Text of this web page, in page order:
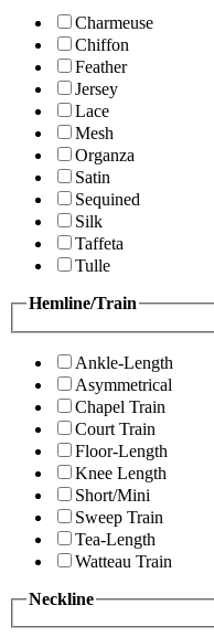
Charmeuse
Chiffon
Feather
Jersey
Lace
Mesh
Organza
Satin
Sequined
Silk
Taffeta
Tulle
Hemline/Train
Ankle-Length
Asymmetrical
Chapel Train
Court Train
Floor-Length
Knee Length
Short/Mini
Sweep Train
Tea-Length
Watteau Train
Neckline